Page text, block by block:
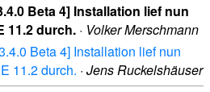
Beta 4] Installation lief nun
11.2 durch. · Volker Merschmann
Beta 4] Installation lief nun
11.2 durch. · Jens Ruckelshäuser